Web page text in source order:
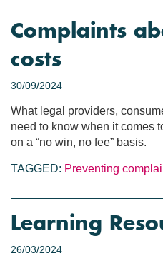
Complaints
costs
30/09/2024
What legal providers,
need to know when it comes
on a “no win, no fee” basis.
TAGGED: Preventing
Learning
26/03/2024